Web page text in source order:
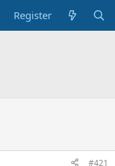
Register
#421